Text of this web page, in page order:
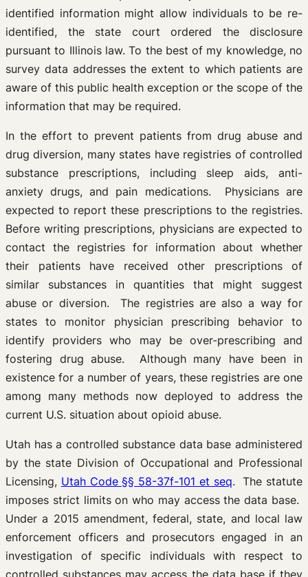
identified information might allow individuals to be re-
identified, the state court ordered the disclosure
pursuant to Illinois law. To the best of my knowledge, no
survey data addresses the extent to which patients are
aware of this public health exception or the scope of the
information that may be required.
In the effort to prevent patients from drug abuse and
drug diversion, many states have registries of controlled
substance prescriptions, including sleep aids, anti-
anxiety drugs, and pain medications. Physicians are
expected to report these prescriptions to the registries.
Before writing prescriptions, physicians are expected to
contact the registries for information about whether
their patients have received other prescriptions of
similar substances in quantities that might suggest
abuse or diversion. The registries are also a way for
states to monitor physician prescribing behavior to
identify providers who may be over-prescribing and
fostering drug abuse. Although many have been in
existence for a number of years, these registries are one
among many methods now deployed to address the
current U.S. situation about opioid abuse.
Utah has a controlled substance data base administered
by the state Division of Occupational and Professional
Licensing, Utah Code §§ 58-37f-101 et seq. The statute
imposes strict limits on who may access the data base.
Under a 2015 amendment, federal, state, and local law
enforcement officers and prosecutors engaged in an
investigation of specific individuals with respect to
controlled substances may access the data base if they